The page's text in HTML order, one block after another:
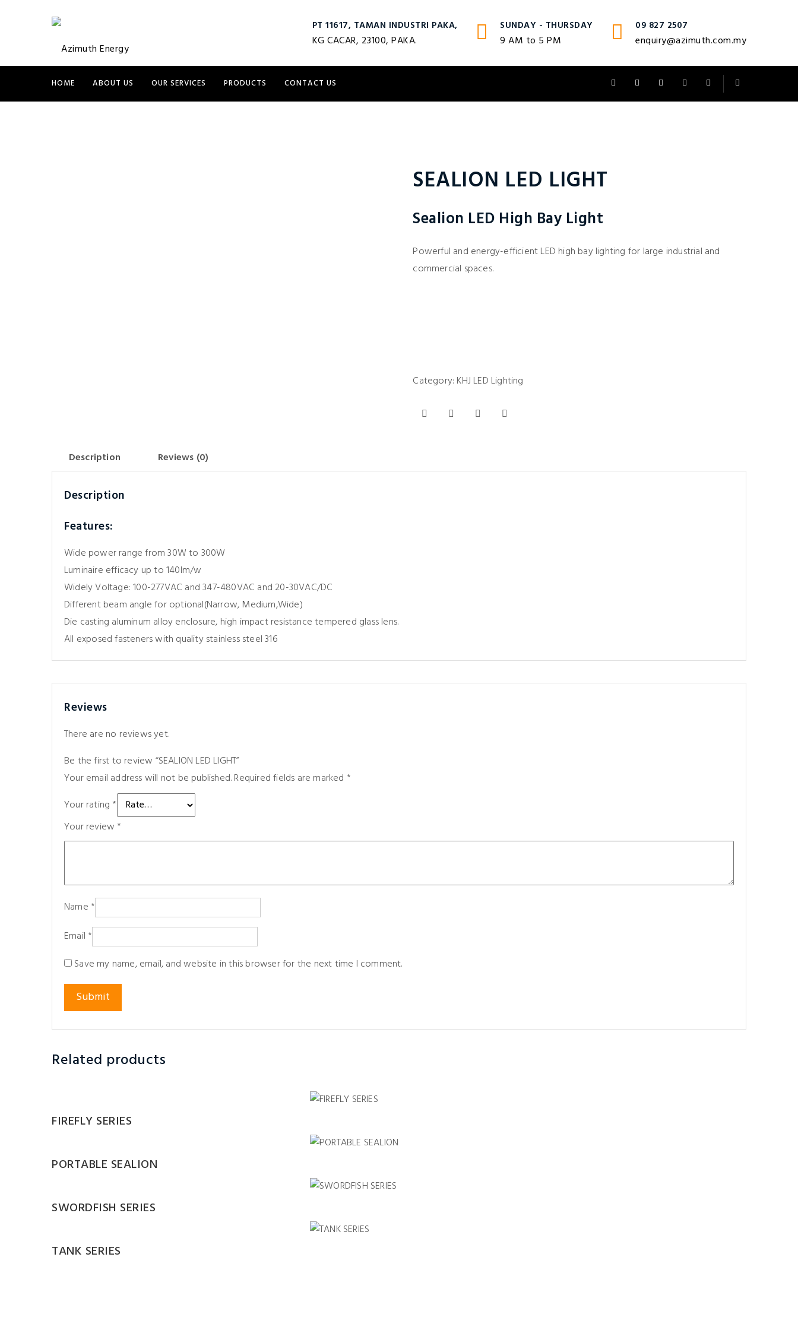
PT 11617, TAMAN INDUSTRI PAKA,
KG CACAR, 23100, PAKA.
SUNDAY - THURSDAY
9 AM to 5 PM
09 827 2507
enquiry@azimuth.com.my
HOME ABOUT US OUR SERVICES PRODUCTS CONTACT US
SEALION LED LIGHT
Sealion LED High Bay Light
Powerful and energy-efficient LED high bay lighting for large industrial and
commercial spaces.
Category: KHJ LED Lighting
Description Reviews (0)
Description
Features:
Wide power range from 30W to 300W
Luminaire efficacy up to 140lm/w
Widely Voltage: 100-277VAC and 347-480VAC and 20-30VAC/DC
Different beam angle for optional(Narrow, Medium,Wide)
Die casting aluminum alloy enclosure, high impact resistance tempered glass lens.
All exposed fasteners with quality stainless steel 316
Reviews
There are no reviews yet.
Be the first to review “SEALION LED LIGHT”
Your email address will not be published.Required fields are marked *
Your rating *
Your review *
Name *
Email *
Save my name, email, and website in this browser for the next time I comment.
Related products
FIREFLY SERIES
PORTABLE SEALION
SWORDFISH SERIES
TANK SERIES